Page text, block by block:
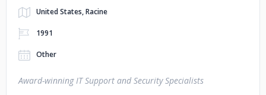
United States, Racine
1991
Other
Award-winning IT Support and Security Specialists